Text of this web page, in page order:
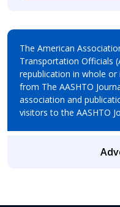
The American
Transportation Officials
republication in whole
from The AASHTO
association and
visitors to the AASHTO